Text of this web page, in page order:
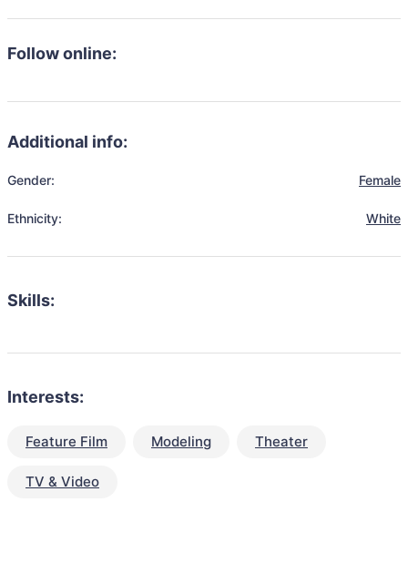
Follow online:
Additional info:
Gender: Female
Ethnicity: White
Skills:
Interests:
Feature Film Modeling Theater
TV & Video